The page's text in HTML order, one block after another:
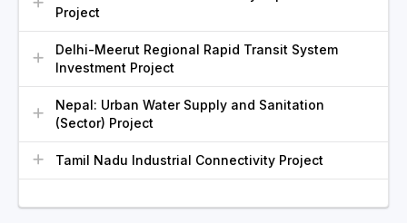
Project
Delhi-Meerut Regional Rapid Transit System
Investment Project
Nepal: Urban Water Supply and Sanitation
(Sector) Project
Tamil Nadu Industrial Connectivity Project